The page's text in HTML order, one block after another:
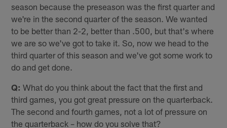
season because the preseason was the first quarter and
we're in the second quarter of the season. We wanted
to be better than 2-2, better than .500, but that's where
we are so we've got to take it. So, now we head to the
third quarter of this season and we've got some work to
do and get done.
Q: What do you think about the fact that the first and
third games, you got great pressure on the quarterback.
The second and fourth games, not a lot of pressure on
the quarterback – how do you solve that?